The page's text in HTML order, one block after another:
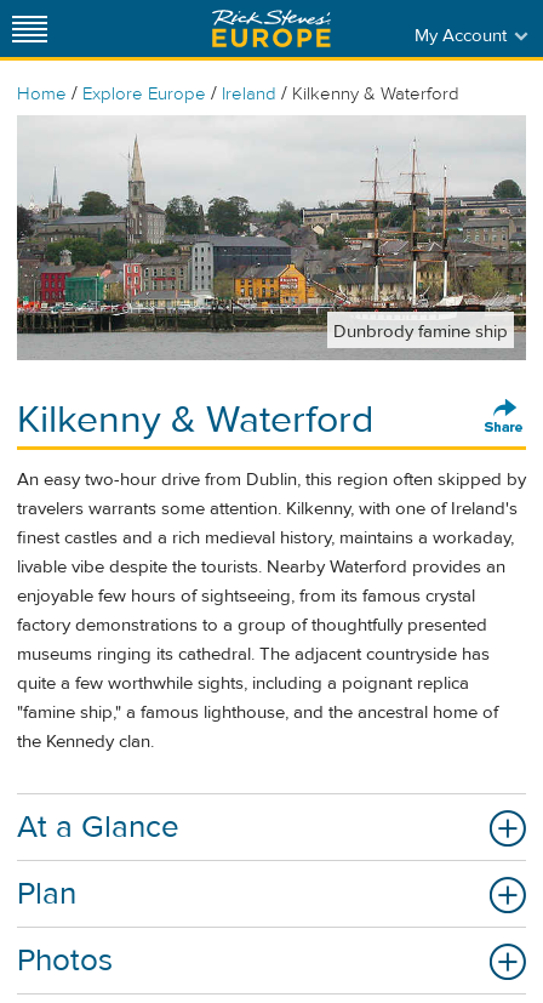
My Account
Home / Explore Europe / Ireland / Kilkenny & Waterford
Dunbrody famine ship
Kilkenny & Waterford
An easy two-hour drive from Dublin, this region often skipped by
travelers warrants some attention. Kilkenny, with one of Ireland's
finest castles and a rich medieval history, maintains a workaday,
livable vibe despite the tourists. Nearby Waterford provides an
enjoyable few hours of sightseeing, from its famous crystal
factory demonstrations to a group of thoughtfully presented
museums ringing its cathedral. The adjacent countryside has
quite a few worthwhile sights, including a poignant replica
"famine ship," a famous lighthouse, and the ancestral home of
the Kennedy clan.
At a Glance
Plan
Photos